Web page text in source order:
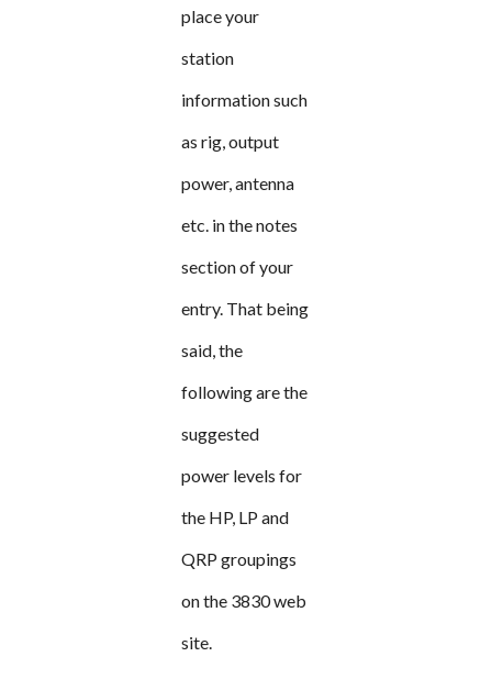
place your
station
information such
as rig, output
power, antenna
etc. in the notes
section of your
entry. That being
said, the
following are the
suggested
power levels for
the HP, LP and
QRP groupings
on the 3830 web
site.